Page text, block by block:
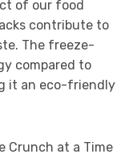
of our food
contribute to
The freeze-
compared to
it an eco-friendly
Crunch at a Time